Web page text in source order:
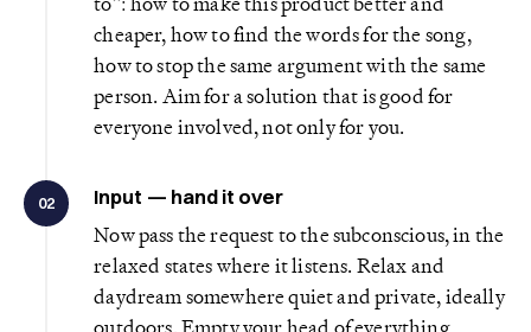
cheaper, how to find the words for the song,
how to stop the same argument with the same
person. Aim for a solution that is good for
everyone involved, not only for you.
02 Input — hand it over
Now pass the request to the subconscious, in the
relaxed states where it listens. Relax and
daydream somewhere quiet and private, ideally